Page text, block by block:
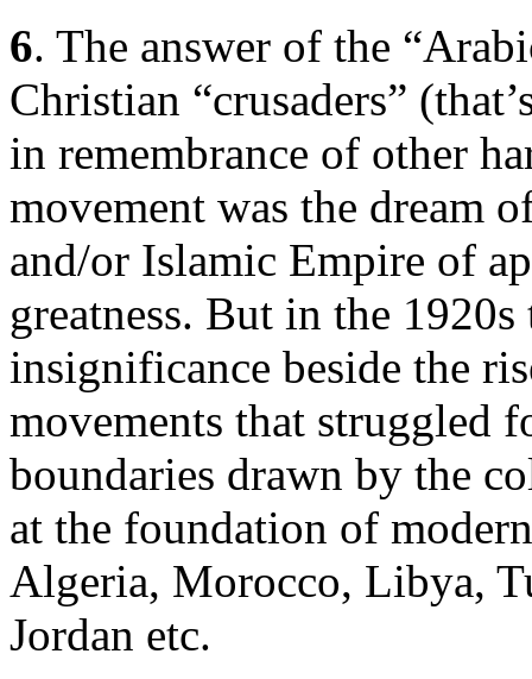
6. The answer of the
Christian “crusaders”
in remembrance of other
movement was the dream
and/or Islamic Empire of
greatness. But in the
insignificance beside the
movements that struggled
boundaries drawn by the
at the foundation of
Algeria, Morocco, Libya,
Jordan etc.